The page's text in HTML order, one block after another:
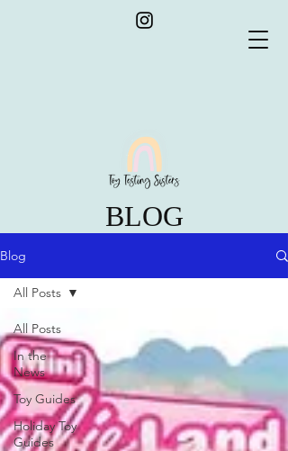
BLOG
Blog
All Posts
In the
News
Toy Guides
Holiday Toy
Guides
All Posts